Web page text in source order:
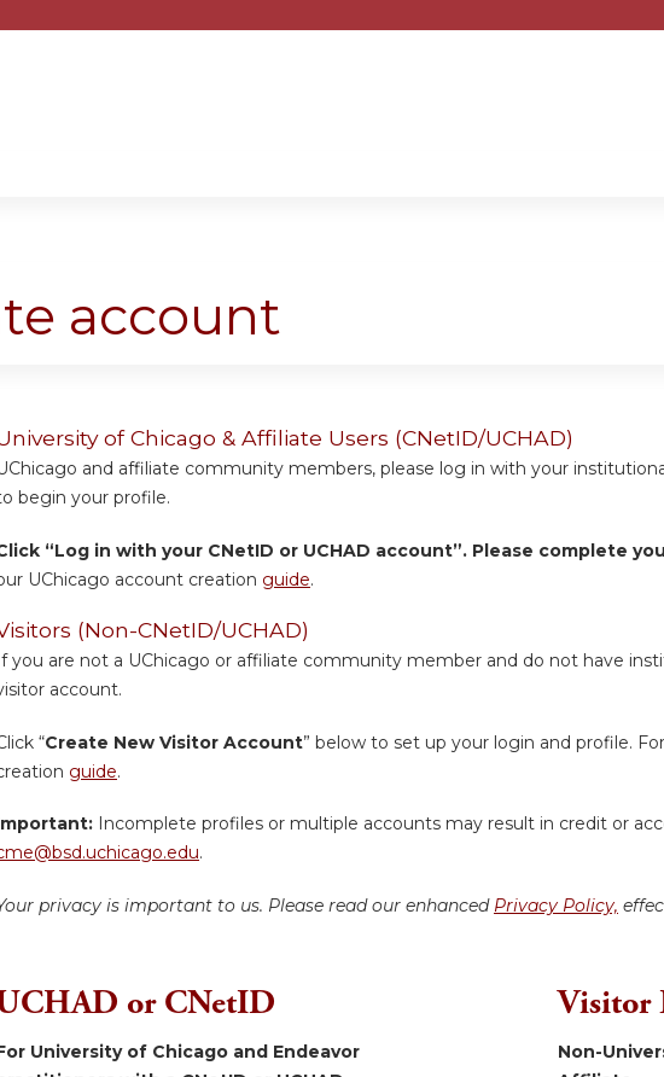
account
of Chicago & Affiliate Users (CNetID/UCHAD)
and affiliate community members, please log in with your
begin your profile.
“Log in with your CNetID or UCHAD account”. Please complete
UChicago account creation guide.
(Non-CNetID/UCHAD)
you are not a UChicago or affiliate community member and do not have
account.
“Create New Visitor Account” below to set up your login and profile.
guide.
Incomplete profiles or multiple accounts may result in credit or
.
privacy is important to us. Please read our enhanced Privacy Policy,
or CNetID
University of Chicago and Endeavor
Visitor
Non-